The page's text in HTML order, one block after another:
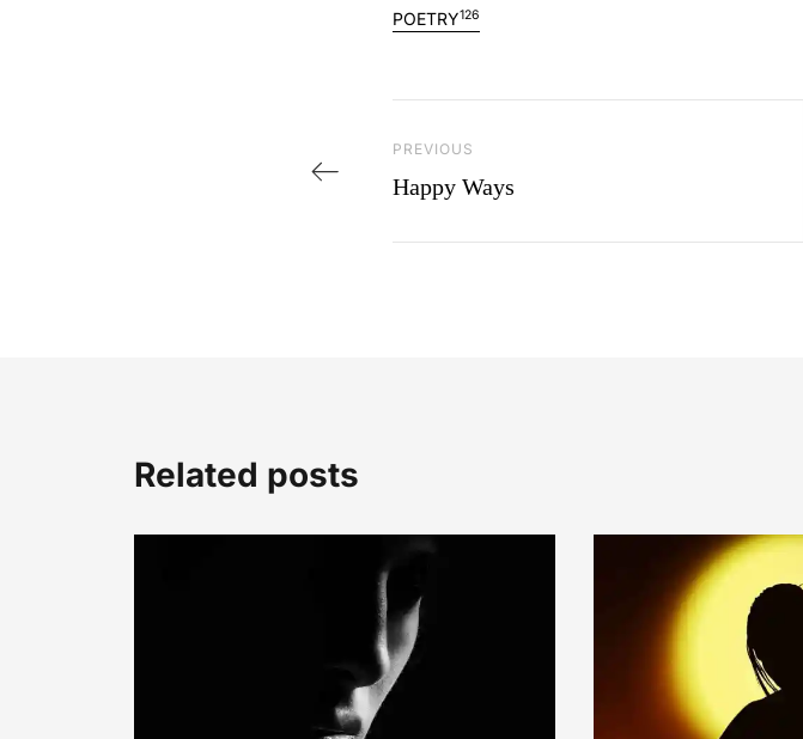
POETRY126
Previous Post
PREVIOUS
Happy Ways
Related posts